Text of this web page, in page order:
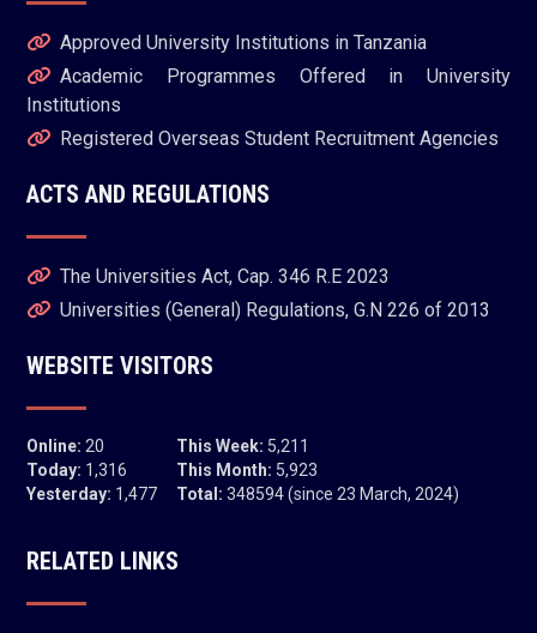
Approved University Institutions in Tanzania
Academic Programmes Offered in University
Institutions
Registered Overseas Student Recruitment Agencies
ACTS AND REGULATIONS
The Universities Act, Cap. 346 R.E 2023
Universities (General) Regulations, G.N 226 of 2013
WEBSITE VISITORS
Online: 20
Today: 1,316
Yesterday: 1,477
This Week: 5,211
This Month: 5,923
Total: 348594 (since 23 March, 2024)
RELATED LINKS